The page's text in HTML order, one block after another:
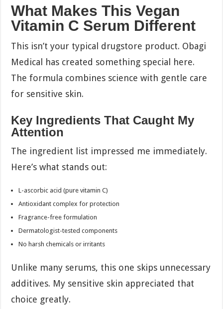
What Makes This Vegan
Vitamin C Serum Different
This isn’t your typical drugstore product. Obagi
Medical has created something special here.
The formula combines science with gentle care
for sensitive skin.
Key Ingredients That Caught My
Attention
The ingredient list impressed me immediately.
Here’s what stands out:
L-ascorbic acid (pure vitamin C)
Antioxidant complex for protection
Fragrance-free formulation
Dermatologist-tested components
No harsh chemicals or irritants
Unlike many serums, this one skips unnecessary
additives. My sensitive skin appreciated that
choice greatly.